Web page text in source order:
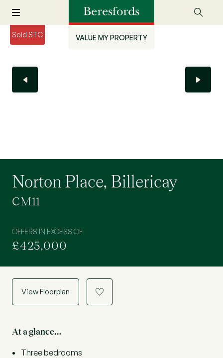
VALUE MY PROPERTY
Sold STC
Norton Place, Billericay
CM11
OFFERS IN EXCESS OF
£425,000
View Floorplan a
At a glance…
Three bedrooms